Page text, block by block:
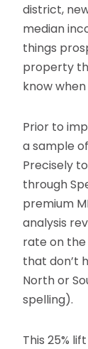
district,
median
things
property
know
Prior to
a sample
Precisely
through
premium
analysis
rate on the
that don’t
North or
spelling).
This 25%